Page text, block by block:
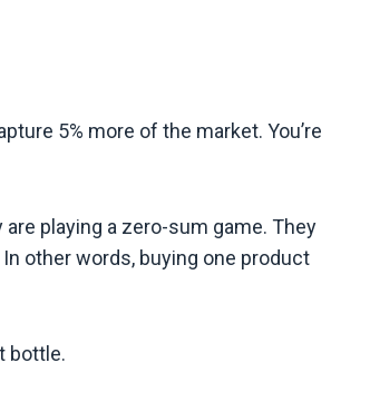
5% more of the market. You’re
playing a zero-sum game. They
other words, buying one product
bottle.